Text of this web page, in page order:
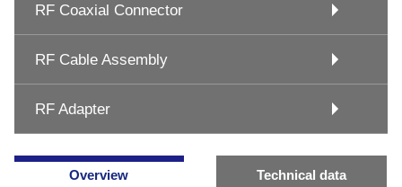
RF Coaxial Connector
RF Cable Assembly
RF Adapter
Overview Technical data